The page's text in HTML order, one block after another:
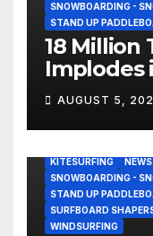
SNOWBOARDING -
STAND UP
18 Million
Implodes
Hurls
Research
AUGUST 5,
KITESURFING
NEWS
SNOWBOARDING -
STAND UP
SURFBOARD
WINDSURFING